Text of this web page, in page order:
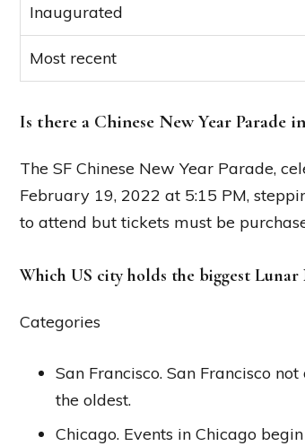
Inaugurated
Most recent
Is there a Chinese New Year Parade
The SF Chinese New Year Parade,
February 19, 2022 at 5:15 PM,
to attend but tickets must be
Which US city holds the biggest Lunar
Categories
San Francisco. San Francisco
the oldest.
Chicago. Events in Chicago